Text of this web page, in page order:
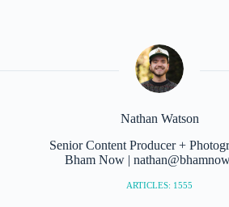
Nathan Watson
Senior Content Producer +
Bham Now |
ARTICLES: 1555